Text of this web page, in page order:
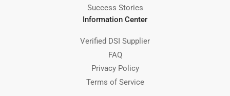
Success Stories
Information Center
Verified DSI Supplier
FAQ
Privacy Policy
Terms of Service